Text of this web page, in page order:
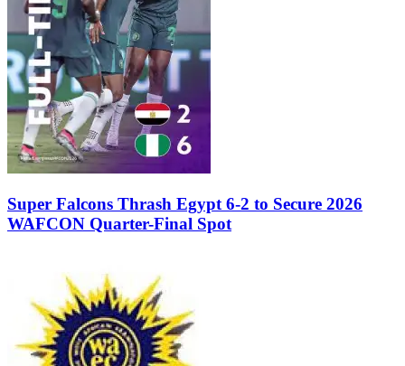
Super Falcons Thrash Egypt 6-2 to Secure 2026
WAFCON Quarter-Final Spot